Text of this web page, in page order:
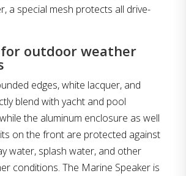
a special mesh protects all drive-
for outdoor weather
edges, white lacquer, and
blend with yacht and pool
the aluminum enclosure as well
on the front are protected against
water, splash water, and other
conditions. The Marine Speaker is